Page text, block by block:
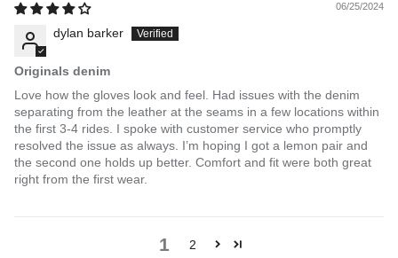
06/25/2024
dylan barker
Originals denim
Love how the gloves look and feel. Had issues with the denim
separating from the leather at the seams in a few locations within
the first 3-4 rides. I spoke with customer service who promptly
resolved the issue as always. I’m hoping I got a lemon pair and
the second one holds up better. Comfort and fit were both great
right from the first wear.
1 2